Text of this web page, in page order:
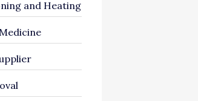
and Heating